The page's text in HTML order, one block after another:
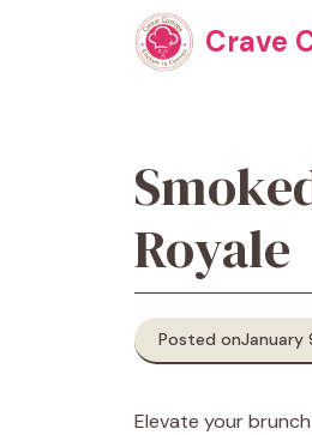
Crave
Royale
Posted onJanuary
Elevate your